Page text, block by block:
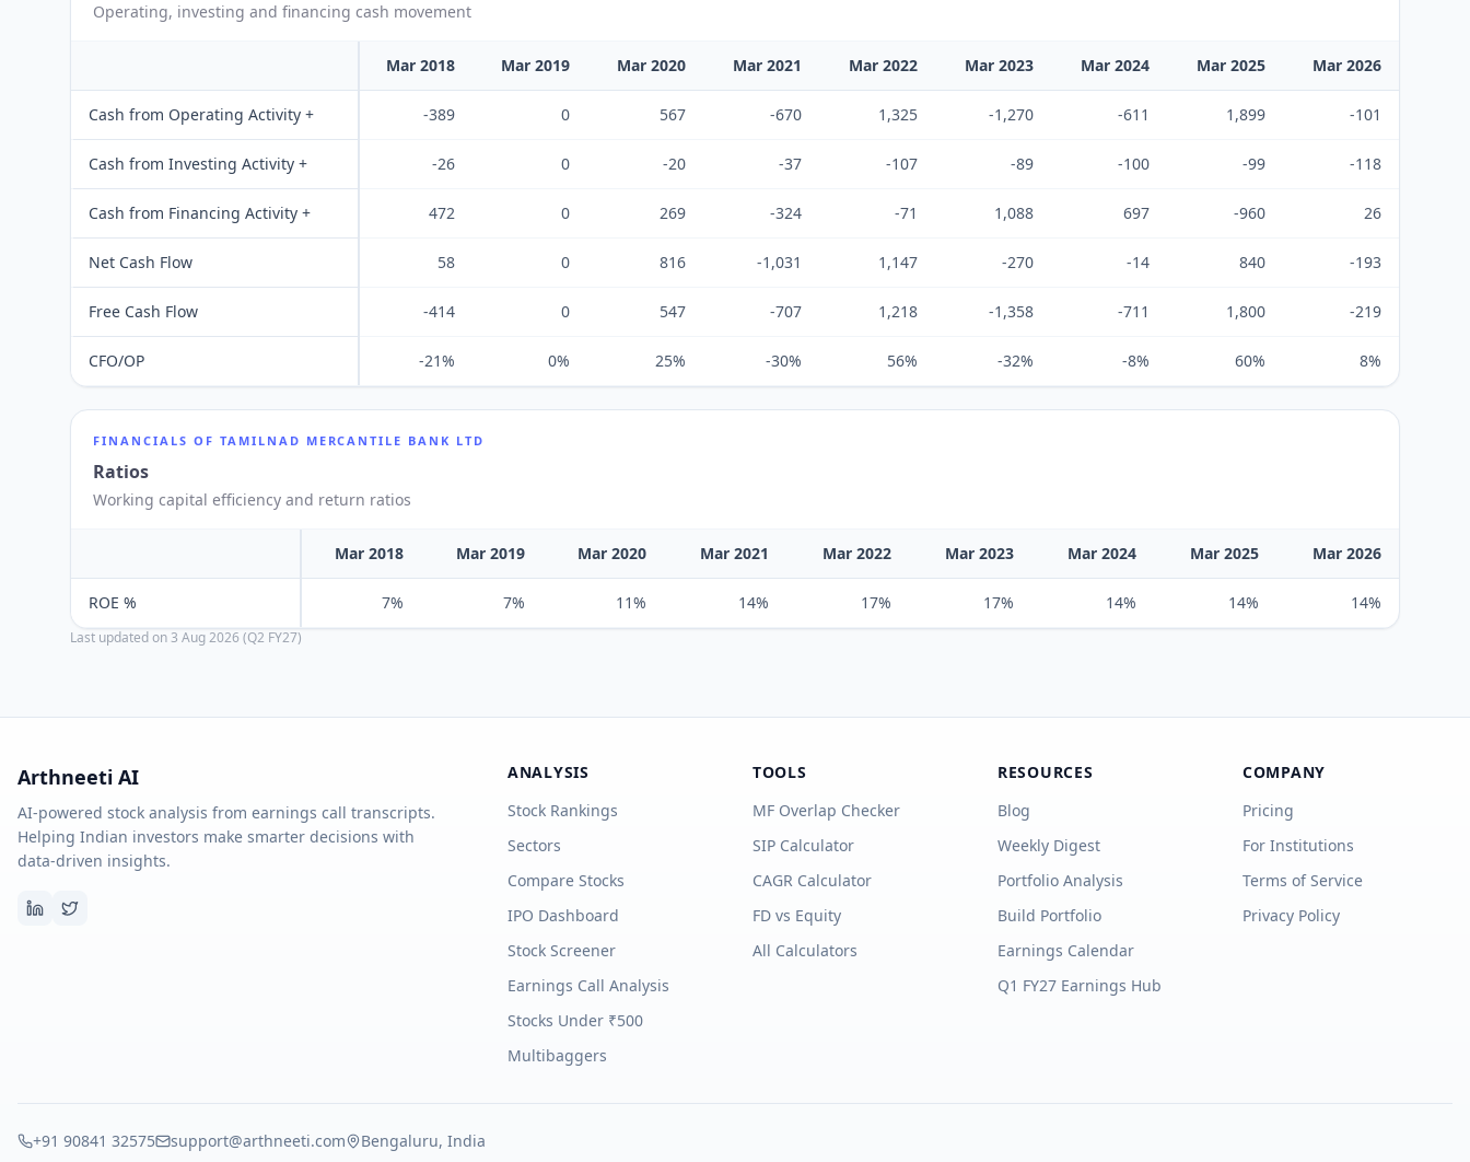
Operating, investing and financing cash movement
Mar 2018 Mar 2019 Mar 2020 Mar 2021 Mar 2022 Mar 2023 Mar 2024 Mar 2025 Mar 2026
Cash from Operating Activity + -389 0 567 -670 1,325 -1,270 -611 1,899 -101
Cash from Investing Activity + -26 0 -20 -37 -107 -89 -100 -99 -118
Cash from Financing Activity + 472 0 269 -324 -71 1,088 697 -960 26
Net Cash Flow 58 0 816 -1,031 1,147 -270 -14 840 -193
Free Cash Flow -414 0 547 -707 1,218 -1,358 -711 1,800 -219
CFO/OP -21% 0% 25% -30% 56% -32% -8% 60% 8%
FINANCIALS OF TAMILNAD MERCANTILE BANK LTD
Ratios
Working capital efficiency and return ratios
Mar 2018 Mar 2019 Mar 2020 Mar 2021 Mar 2022 Mar 2023 Mar 2024 Mar 2025 Mar 2026
ROE % 7% 7% 11% 14% 17% 17% 14% 14% 14%
Last updated on3 Aug 2026 (Q2 FY27)
Arthneeti AI
AI-powered stock analysis from earnings call transcripts.
Helping Indian investors make smarter decisions with
data-driven insights.
ANALYSIS
Stock Rankings
Sectors
Compare Stocks
IPO Dashboard
Stock Screener
Earnings Call Analysis
Stocks Under ₹500
Multibaggers
TOOLS
MF Overlap Checker
SIP Calculator
CAGR Calculator
FD vs Equity
All Calculators
RESOURCES
Blog
Weekly Digest
Portfolio Analysis
Build Portfolio
Earnings Calendar
Q1 FY27 Earnings Hub
COMPANY
Pricing
For Institutions
Terms of Service
Privacy Policy
+91 90841 32575 support@arthneeti.com Bengaluru, India